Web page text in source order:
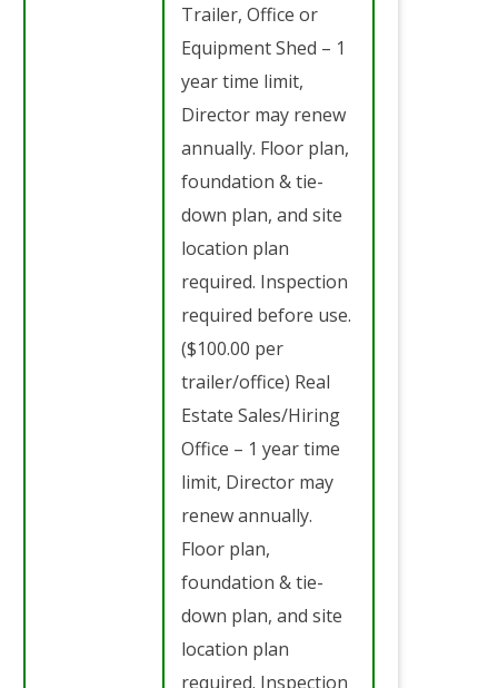
Trailer, Office or
Equipment Shed – 1
year time limit,
Director may renew
annually. Floor plan,
foundation & tie-
down plan, and site
location plan
required. Inspection
required before use.
($100.00 per
trailer/office) Real
Estate Sales/Hiring
Office – 1 year time
limit, Director may
renew annually.
Floor plan,
foundation & tie-
down plan, and site
location plan
required. Inspection